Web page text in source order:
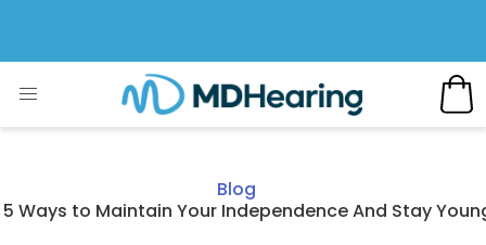
Blog
5 Ways to Maintain Your Independence And Stay